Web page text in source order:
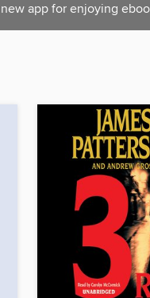
app for enjoying